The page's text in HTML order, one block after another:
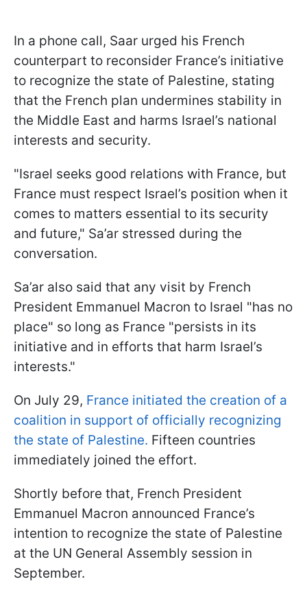
In a phone call, Saar urged his French
counterpart to reconsider France’s initiative
to recognize the state of Palestine, stating
that the French plan undermines stability in
the Middle East and harms Israel’s national
interests and security.
"Israel seeks good relations with France, but
France must respect Israel’s position when it
comes to matters essential to its security
and future," Sa’ar stressed during the
conversation.
Sa’ar also said that any visit by French
President Emmanuel Macron to Israel "has no
place" so long as France "persists in its
initiative and in efforts that harm Israel’s
interests."
On July 29, France initiated the creation of a
coalition in support of officially recognizing
the state of Palestine. Fifteen countries
immediately joined the effort.
Shortly before that, French President
Emmanuel Macron announced France’s
intention to recognize the state of Palestine
at the UN General Assembly session in
September.